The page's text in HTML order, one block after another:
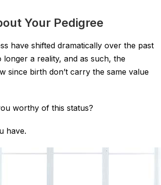
Your Pedigree
have shifted dramatically over the past
longer a reality, and as such, the
since birth don’t carry the same value
worthy of this status?
have.